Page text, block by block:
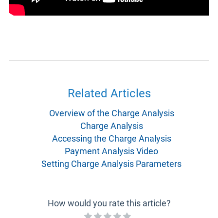
Related Articles
Overview of the Charge Analysis
Charge Analysis
Accessing the Charge Analysis
Payment Analysis Video
Setting Charge Analysis Parameters
How would you rate this article?